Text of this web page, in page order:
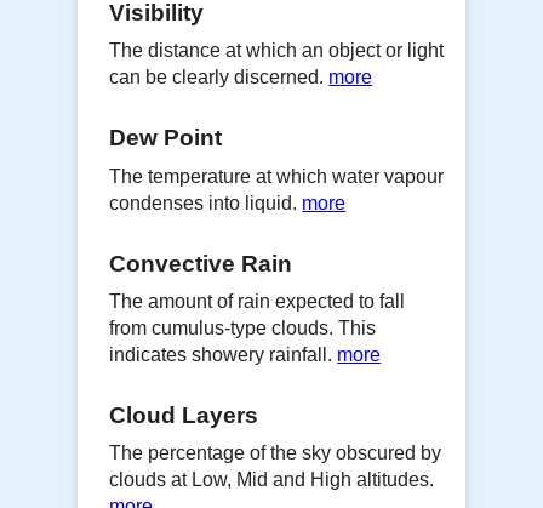
Visibility
The distance at which an object or light
can be clearly discerned. more
Dew Point
The temperature at which water vapour
condenses into liquid. more
Convective Rain
The amount of rain expected to fall
from cumulus-type clouds. This
indicates showery rainfall. more
Cloud Layers
The percentage of the sky obscured by
clouds at Low, Mid and High altitudes.